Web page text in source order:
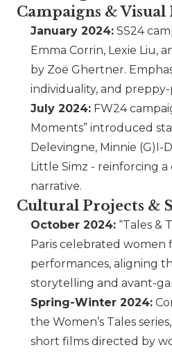
Campaigns &
January 2024: SS24
Emma Corrin, Lexie Liu,
by Zoë Ghertner.
individuality, and
July 2024: FW24
Moments” introduced
Delevingne, Minnie (G)I-
Little Simz - reinforcing a
narrative.
Cultural Projects &
October 2024: “Tales &
Paris celebrated women
performances, aligning
storytelling and avant-
Spring-Winter 2024:
the Women’s Tales
short films directed by